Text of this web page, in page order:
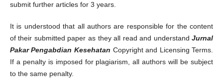
submit further articles for 3 years.
It is understood that all authors are responsible for the content
of their submitted paper as they all read and understandJurnal
Pakar Pengabdian Kesehatan Copyright and Licensing Terms.
If a penalty is imposed for plagiarism, all authors will be subject
to the same penalty.